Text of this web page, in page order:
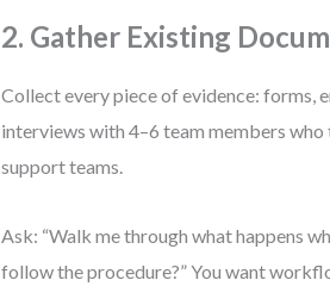
2. Gather Existing
Collect every piece of evidence: forms,
interviews with 4–6 team members
support teams.
Ask: “Walk me through what happens
follow the procedure?” You want